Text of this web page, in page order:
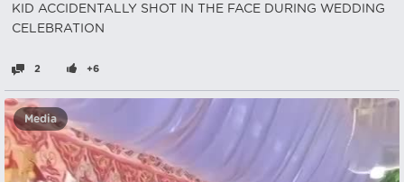
KID ACCIDENTALLY SHOT IN THE FACE DURING WEDDING
CELEBRATION
2 +6
Media